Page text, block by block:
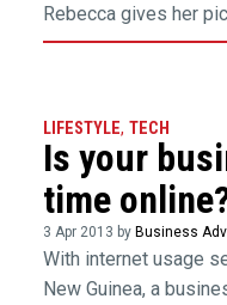
Rebecca gives her
LIFESTYLE, TECH
Is your
time
3 Apr 2013 by Business
With internet usage
New Guinea, a